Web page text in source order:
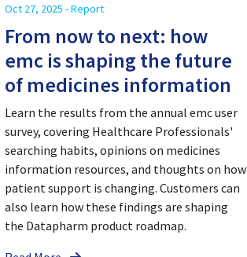
Oct 27, 2025 - Report
From now to next: how
emc is shaping the future
of medicines information
Learn the results from the annual emc user
survey, covering Healthcare Professionals'
searching habits, opinions on medicines
information resources, and thoughts on how
patient support is changing. Customers can
also learn how these findings are shaping
the Datapharm product roadmap.